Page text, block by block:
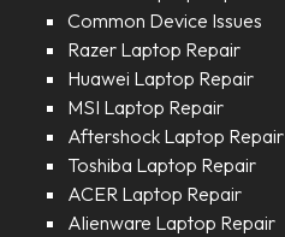
Common Device Issues
Razer Laptop Repair
Huawei Laptop Repair
MSI Laptop Repair
Aftershock Laptop Repair
Toshiba Laptop Repair
ACER Laptop Repair
Alienware Laptop Repair